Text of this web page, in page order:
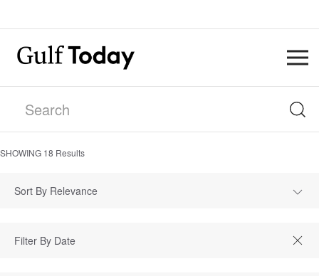
SHOWING 18 Results
Sort By Relevance